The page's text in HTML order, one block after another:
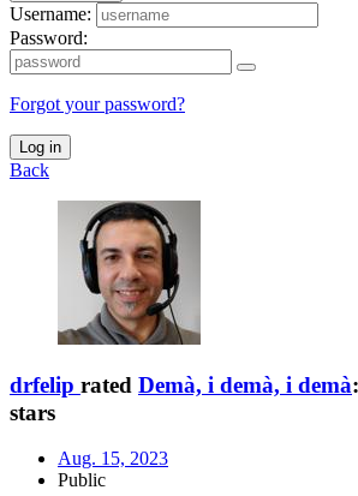
Username:
Password:
Forgot your password?
Log in
Back
drfelip rated Demà, i demà, i demà:
stars
Aug. 15, 2023
Public